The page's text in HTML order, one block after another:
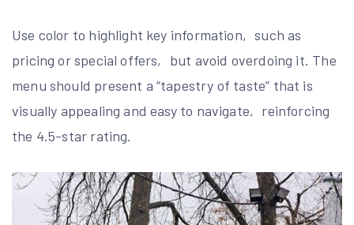
Use color to highlight key information‚ such as
pricing or special offers‚ but avoid overdoing it. The
menu should present a “tapestry of taste” that is
visually appealing and easy to navigate‚ reinforcing
the 4.5-star rating.